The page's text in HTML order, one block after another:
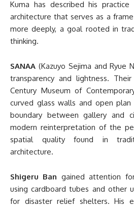
Kuma has described his
architecture that serves as a
more deeply, a goal rooted in
thinking.
SANAA (Kazuyo Sejima and Ryue
transparency and lightness.
Century Museum of
curved glass walls and open
boundary between gallery and
modern reinterpretation of the
spatial quality found in
architecture.
Shigeru Ban gained attention
using cardboard tubes and other
for disaster relief shelters. His